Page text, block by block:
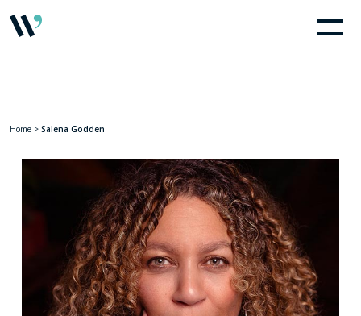
Home > Salena Godden